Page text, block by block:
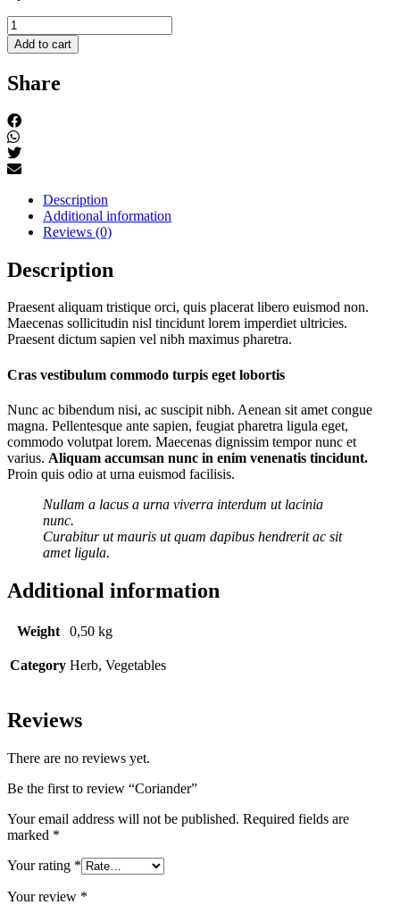
Coriander
quantity
Add to cart
Share
Description
Additional information
Reviews (0)
Description
Praesent aliquam tristique orci, quis placerat libero euismod non.
Maecenas sollicitudin nisl tincidunt lorem imperdiet ultricies.
Praesent dictum sapien vel nibh maximus pharetra.
Cras vestibulum commodo turpis eget lobortis
Nunc ac bibendum nisi, ac suscipit nibh. Aenean sit amet congue
magna. Pellentesque ante sapien, feugiat pharetra ligula eget,
commodo volutpat lorem. Maecenas dignissim tempor nunc et
varius. Aliquam accumsan nunc in enim venenatis tincidunt.
Proin quis odio at urna euismod facilisis.
Nullam a lacus a urna viverra interdum ut lacinia
nunc.
Curabitur ut mauris ut quam dapibus hendrerit ac sit
amet ligula.
Additional information
Weight 0,50 kg
Category Herb, Vegetables
Reviews
There are no reviews yet.
Be the first to review “Coriander”
Your email address will not be published. Required fields are
marked *
Your rating *
Your review *